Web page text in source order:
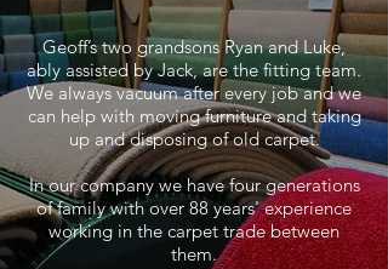
Geoff’s two grandsons Ryan and Luke,
ably assisted by Jack, are the fitting team.
We always vacuum after every job and we
can help with moving furniture and taking
up and disposing of old carpet.
In our company we have four generations
of family with over 88 years' experience
working in the carpet trade between
them.